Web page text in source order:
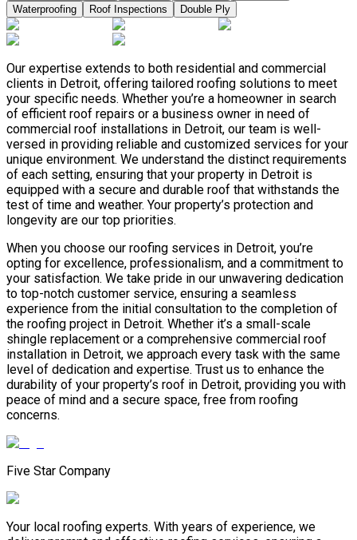
Waterproofing
Roof Inspections Double Ply
Our expertise extends to both residential and commercial
clients in Detroit, offering tailored roofing solutions to meet
your specific needs. Whether you’re a homeowner in search
of efficient roof repairs or a business owner in need of
commercial roof installations in Detroit, our team is well-
versed in providing reliable and customized services for your
unique environment. We understand the distinct requirements
of each setting, ensuring that your property in Detroit is
equipped with a secure and durable roof that withstands the
test of time and weather. Your property’s protection and
longevity are our top priorities.
When you choose our roofing services in Detroit, you’re
opting for excellence, professionalism, and a commitment to
your satisfaction. We take pride in our unwavering dedication
to top-notch customer service, ensuring a seamless
experience from the initial consultation to the completion of
the roofing project in Detroit. Whether it’s a small-scale
shingle replacement or a comprehensive commercial roof
installation in Detroit, we approach every task with the same
level of dedication and expertise. Trust us to enhance the
durability of your property’s roof in Detroit, providing you with
peace of mind and a secure space, free from roofing
concerns.
Five Star Company
Your local roofing experts. With years of experience, we